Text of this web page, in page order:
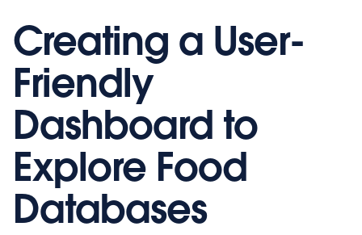
Creating a User-
Friendly
Dashboard to
Explore Food
Databases